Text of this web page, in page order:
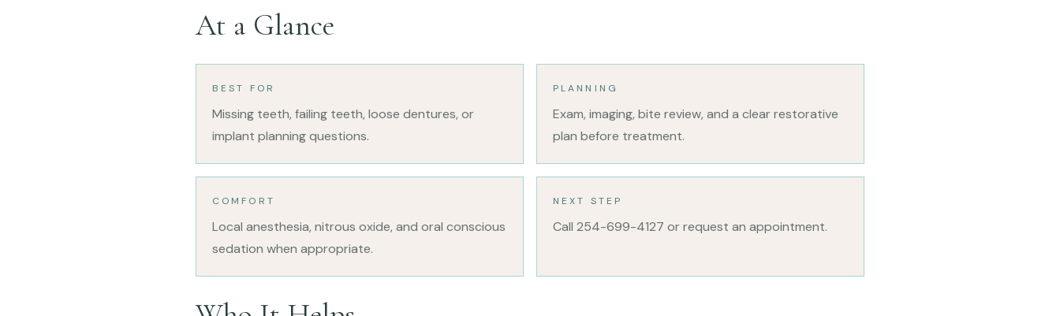
At a Glance
BEST FOR
Missing teeth, failing teeth, loose dentures, or
implant planning questions.
PLANNING
Exam, imaging, bite review, and a clear restorative
plan before treatment.
COMFORT
Local anesthesia, nitrous oxide, and oral conscious
sedation when appropriate.
NEXT STEP
Call 254-699-4127 or request an appointment.